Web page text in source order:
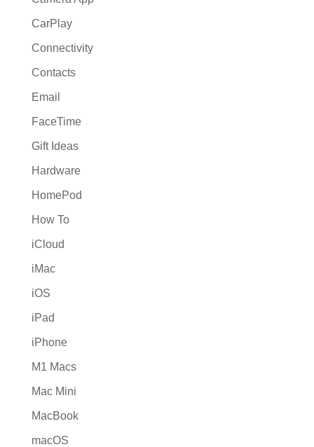
CarPlay
Connectivity
Contacts
Email
FaceTime
Gift Ideas
Hardware
HomePod
How To
iCloud
iMac
iOS
iPad
iPhone
M1 Macs
Mac Mini
MacBook
macOS